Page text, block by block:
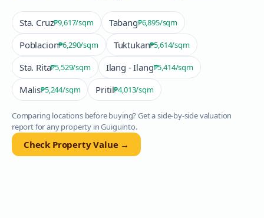
Sta. Cruz₱9,617/sqm Tabang₱6,895/sqm
Poblacion₱6,290/sqm Tuktukan₱5,614/sqm
Sta. Rita₱5,529/sqm Ilang - Ilang₱5,414/sqm
Malis₱5,244/sqm Pritil₱4,013/sqm
Comparing locations before buying? Get a side-by-side valuation
report for any property inGuiguinto.
Check Property Value →